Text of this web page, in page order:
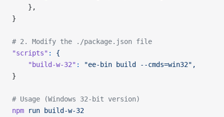
    },
}
# 2. Modify the ./package.json file
"scripts" :
{
    "build-w-32"
:
"ee-bin build --cmds=win32",
}
# Usage (Windows 32-bit version)
npm run build-w-32